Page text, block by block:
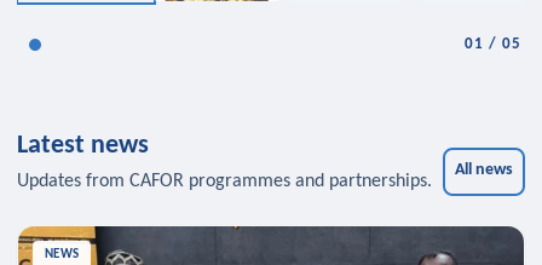
01 /05
Latest news
Updates from CAFOR programmes and partnerships.
All news
NEWS